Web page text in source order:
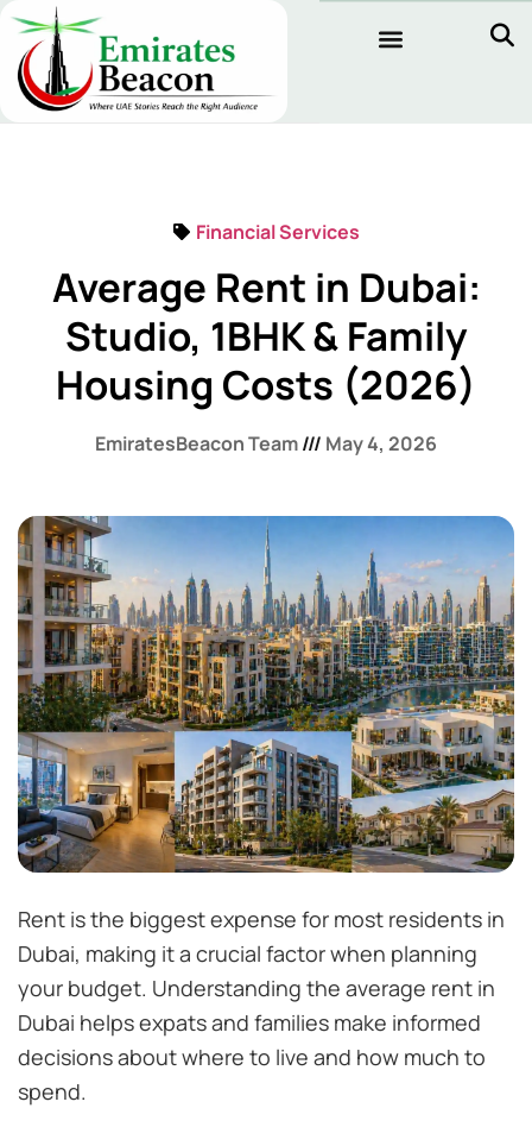
Financial Services
Average Rent in Dubai:
Studio, 1BHK & Family
Housing Costs (2026)
EmiratesBeacon Team May 4, 2026
Rent is the biggest expense for most residents in
Dubai, making it a crucial factor when planning
your budget. Understanding the average rent in
Dubai helps expats and families make informed
decisions about where to live and how much to
spend.